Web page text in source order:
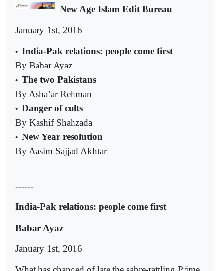
New Age Islam Edit Bureau
January 1st, 2016
• India-Pak relations: people come first
By Babar Ayaz
• The two Pakistans
By Asha’ar Rehman
• Danger of cults
By Kashif Shahzada
• New Year resolution
By Aasim Sajjad Akhtar
------
India-Pak relations: people come first
Babar Ayaz
January 1st, 2016